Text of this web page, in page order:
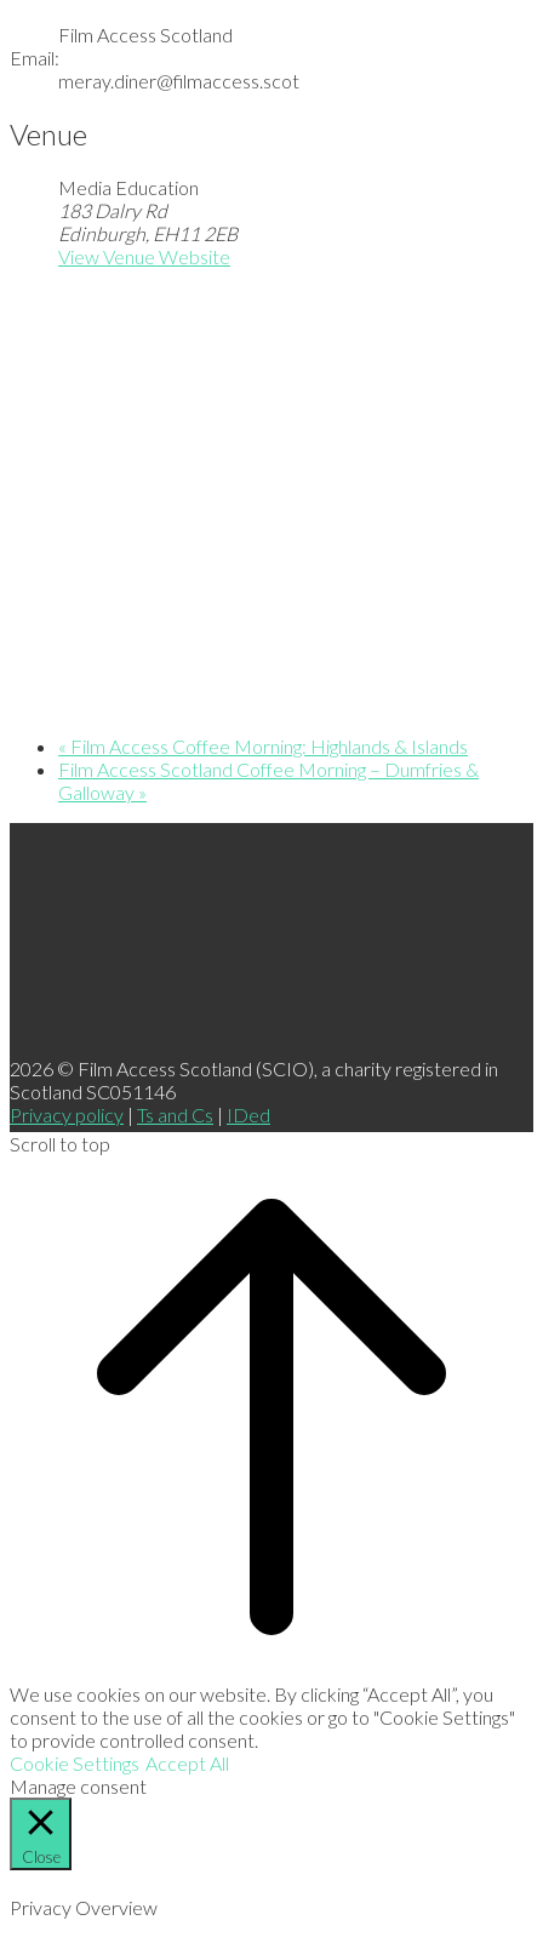
Film Access Scotland
Email:
meray.diner@filmaccess.scot
Venue
Media Education
183 Dalry Rd
Edinburgh, EH11 2EB
View Venue Website
« Film Access Coffee Morning: Highlands & Islands
Film Access Scotland Coffee Morning – Dumfries &
Galloway »
2026 © Film Access Scotland (SCIO), a charity registered in
Scotland SC051146
Privacy policy | Ts and Cs | IDed
Scroll to top
We use cookies on our website. By clicking “Accept All”, you
consent to the use of all the cookies or go to "Cookie Settings"
to provide controlled consent.
Cookie Settings Accept All
Manage consent
Close
Privacy Overview